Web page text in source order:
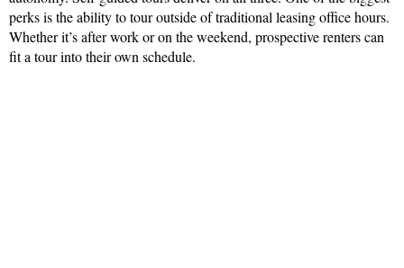
perks is the ability to tour outside of traditional leasing office hours.
Whether it’s after work or on the weekend, prospective renters can
fit a tour into their own schedule.